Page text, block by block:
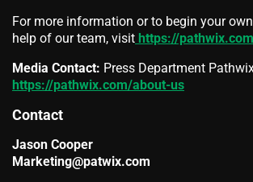
For more information or to begin your
help of our team, visit https://pathwix.com
Media Contact: Press Department
https://pathwix.com/about-us
Contact
Jason Cooper
Marketing@patwix.com